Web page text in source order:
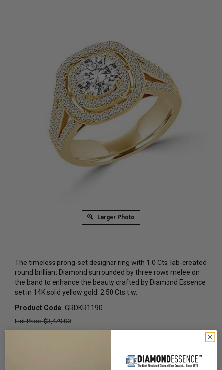
Larger Photo
The timeless prong-set designer ring with 1.0 Cts. lab-created
round brilliant Diamond surrounded by three rows melee on
the band to enhance the beauty crafted by Diamond Essence
set in 14K solid yellow gold. 2.50 Cts.t.w.
List Price: $3,479.00
Get Extra 37% Off with Promo Code
Product Code: GRDKR1190